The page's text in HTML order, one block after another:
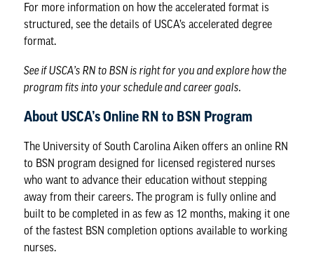
For more information on how the accelerated format is
structured, see the details of USCA’s accelerated degree
format.
See if USCA’s RN to BSN is right for you and explore how the
program fits into your schedule and career goals.
About USCA’s Online RN to BSN Program
The University of South Carolina Aiken offers an online RN
to BSN program designed for licensed registered nurses
who want to advance their education without stepping
away from their careers. The program is fully online and
built to be completed in as few as 12 months, making it one
of the fastest BSN completion options available to working
nurses.